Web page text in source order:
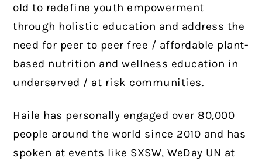
old to redefine youth empowerment
through holistic education and address the
need for peer to peer free / affordable plant-
based nutrition and wellness education in
underserved / at risk communities.
Haile has personally engaged over 80,000
people around the world since 2010 and has
spoken at events like SXSW, WeDay UN at